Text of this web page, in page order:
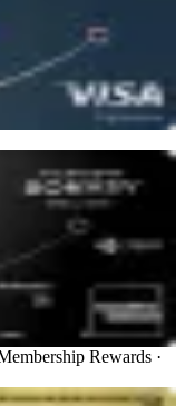
Card
Express® Card
Rewards ·